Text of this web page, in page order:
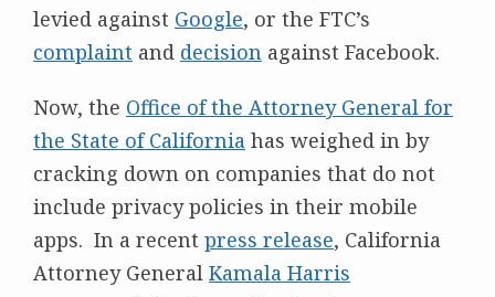
levied against Google, or the FTC’s
complaint and decision against Facebook.
Now, the Office of the Attorney General for
the State of California has weighed in by
cracking down on companies that do not
include privacy policies in their mobile
apps. In a recent press release, California
Attorney General Kamala Harris